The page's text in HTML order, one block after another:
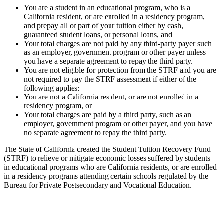
You are a student in an educational program, who is a
California resident, or are enrolled in a residency program,
and prepay all or part of your tuition either by cash,
guaranteed student loans, or personal loans, and
Your total charges are not paid by any third-party payer such
as an employer, government program or other payer unless
you have a separate agreement to repay the third party.
You are not eligible for protection from the STRF and you are
not required to pay the STRF assessment if either of the
following applies:
You are not a California resident, or are not enrolled in a
residency program, or
Your total charges are paid by a third party, such as an
employer, government program or other payer, and you have
no separate agreement to repay the third party.
The State of California created the Student Tuition Recovery Fund
(STRF) to relieve or mitigate economic losses suffered by students
in educational programs who are California residents, or are enrolled
in a residency programs attending certain schools regulated by the
Bureau for Private Postsecondary and Vocational Education.